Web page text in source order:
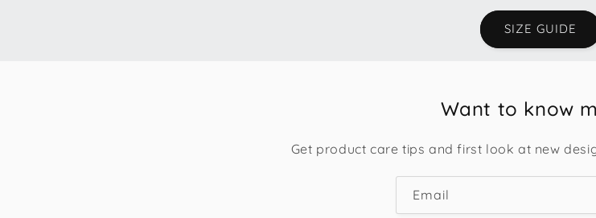
SIZE GUIDE
Want to know
Get product care tips and first look at new
Email